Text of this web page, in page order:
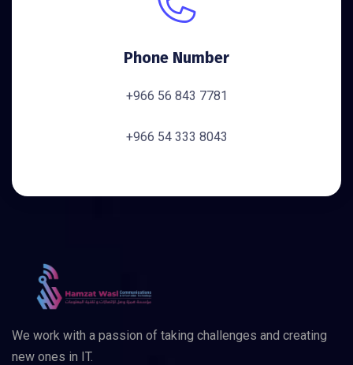
Phone Number
+966 56 843 7781
+966 54 333 8043
We work with a passion of taking challenges and creating
new ones in IT.